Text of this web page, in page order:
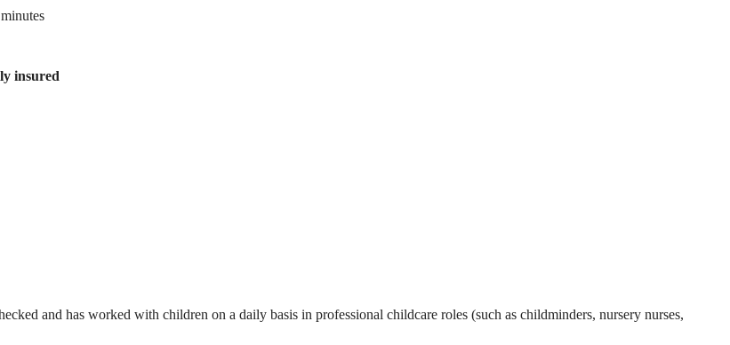
insured
and has worked with children on a daily basis in professional childcare roles (such as childminders, nursery nurses,